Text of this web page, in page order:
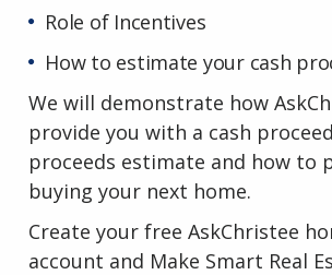
Role of Incentives
How to estimate your cash
We will demonstrate how
provide you with a cash
proceeds estimate and how to
buying your next home.
Create your free AskChristee
account and Make Smart Real